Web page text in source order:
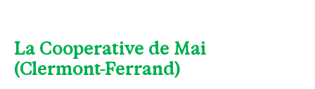
La Cooperative de Mai
(Clermont-Ferrand)